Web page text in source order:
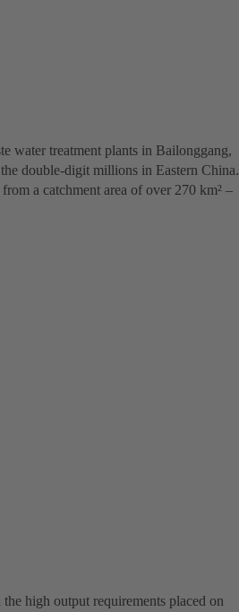
water treatment plants in Bailonggang,
double-digit millions in Eastern China.
a catchment area of over 270 km² –
high output requirements placed on